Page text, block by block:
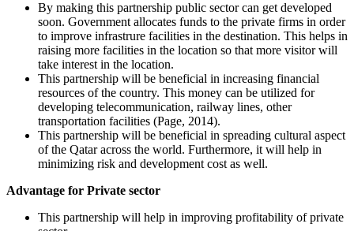
By making this partnership public sector can get developed
soon. Government allocates funds to the private firms in order
to improve infrastrure facilities in the destination. This helps in
raising more facilities in the location so that more visitor will
take interest in the location.
This partnership will be beneficial in increasing financial
resources of the country. This money can be utilized for
developing telecommunication, railway lines, other
transportation facilities (Page, 2014).
This partnership will be beneficial in spreading cultural aspect
of the Qatar across the world. Furthermore, it will help in
minimizing risk and development cost as well.
Advantage for Private sector
This partnership will help in improving profitability of private